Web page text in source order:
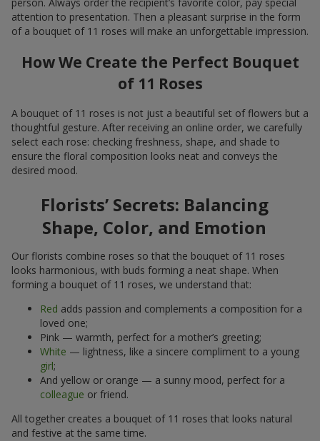
attention to presentation. Then a pleasant surprise in the form
of a bouquet of 11 roses will make an unforgettable impression.
How We Create the Perfect Bouquet
of 11 Roses
A bouquet of 11 roses is not just a beautiful set of flowers but a
thoughtful gesture. After receiving an online order, we carefully
select each rose: checking freshness, shape, and shade to
ensure the floral composition looks neat and conveys the
desired mood.
Florists’ Secrets: Balancing
Shape, Color, and Emotion
Our florists combine roses so that the bouquet of 11 roses
looks harmonious, with buds forming a neat shape. When
forming a bouquet of 11 roses, we understand that:
Red adds passion and complements a composition for a
loved one;
Pink — warmth, perfect for a mother’s greeting;
White — lightness, like a sincere compliment to a young
girl;
And yellow or orange — a sunny mood, perfect for a
colleague or friend.
All together creates a bouquet of 11 roses that looks natural
and festive at the same time.